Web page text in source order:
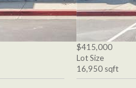
$415,000
Lot Size
16,950 sqft